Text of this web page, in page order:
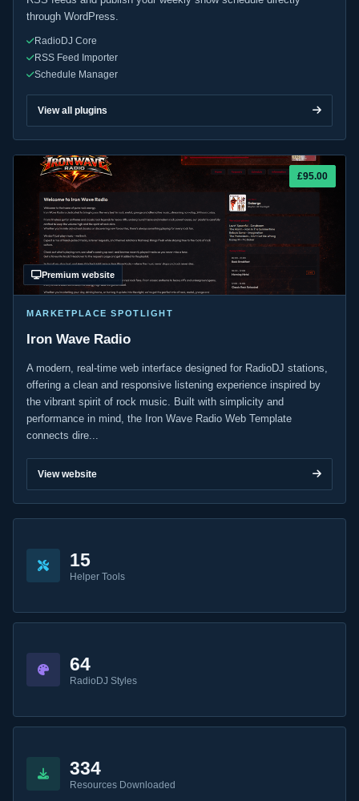
through WordPress.
RadioDJ Core
RSS Feed Importer
Schedule Manager
View all plugins
Premium website
£95.00
MARKETPLACE SPOTLIGHT
Iron Wave Radio
A modern, real-time web interface designed for RadioDJ stations,
offering a clean and responsive listening experience inspired by
the vibrant spirit of rock music. Built with simplicity and
performance in mind, the Iron Wave Radio Web Template
connects dire...
View website
15
Helper Tools
64
RadioDJ Styles
334
Resources Downloaded